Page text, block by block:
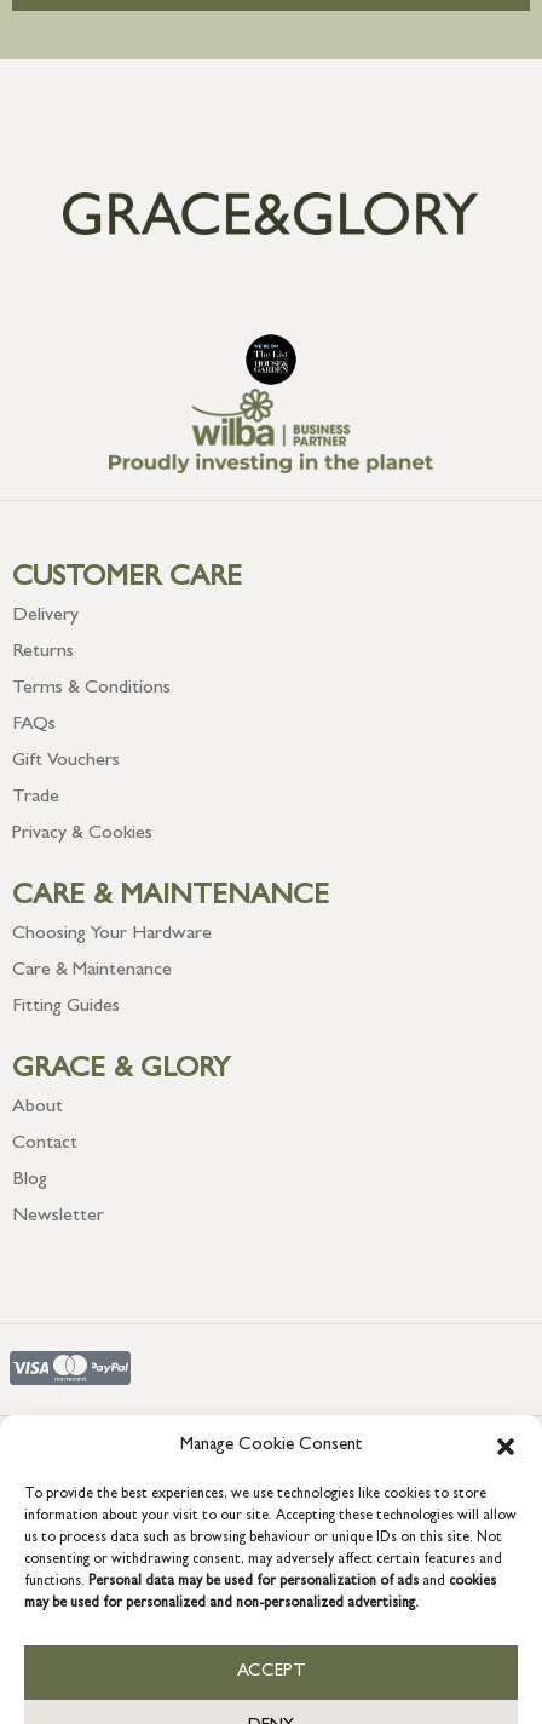
Manage Cookie Consent
To provide the best experiences, we use technologies like cookies to store
information about your visit to our site. Accepting these technologies will allow
us to process data such as browsing behaviour or unique IDs on this site. Not
consenting or withdrawing consent, may adversely affect certain features and
functions. Personal data may be used for personalization of ads and cookies
may be used for personalized and non-personalized advertising.
ACCEPT
CUSTOMER CARE
Delivery
Returns
Terms & Conditions
FAQs
Gift Vouchers
Trade
Privacy & Cookies
CARE & MAINTENANCE
Choosing Your Hardware
Care & Maintenance
Fitting Guides
GRACE & GLORY
About
Contact
Blog
Newsletter
COPYRIGHT © 2026 GRACE & GLORY. Grace & Glory Home Ltd, 18 &
19 Waterside, Chivenor Business Park, Barnstaple, EX31 4FT.
Company registration no: 8864714 – VAT no. 857656082
US